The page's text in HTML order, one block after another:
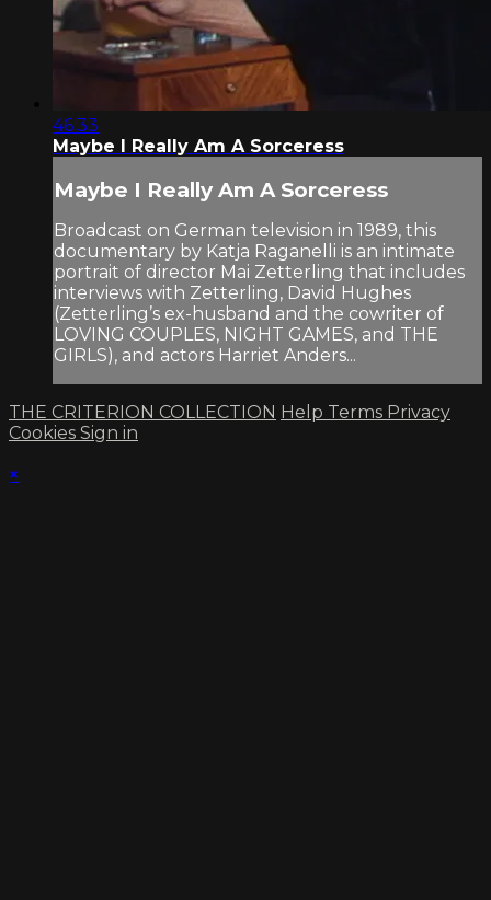
46:33
Maybe I Really Am A Sorceress
Maybe I Really Am A Sorceress
Broadcast on German television in 1989, this
documentary by Katja Raganelli is an intimate
portrait of director Mai Zetterling that includes
interviews with Zetterling, David Hughes
(Zetterling’s ex-husband and the cowriter of
LOVING COUPLES, NIGHT GAMES, and THE
GIRLS), and actors Harriet Anders...
THE CRITERION COLLECTION Help Terms Privacy
Cookies Sign in
×